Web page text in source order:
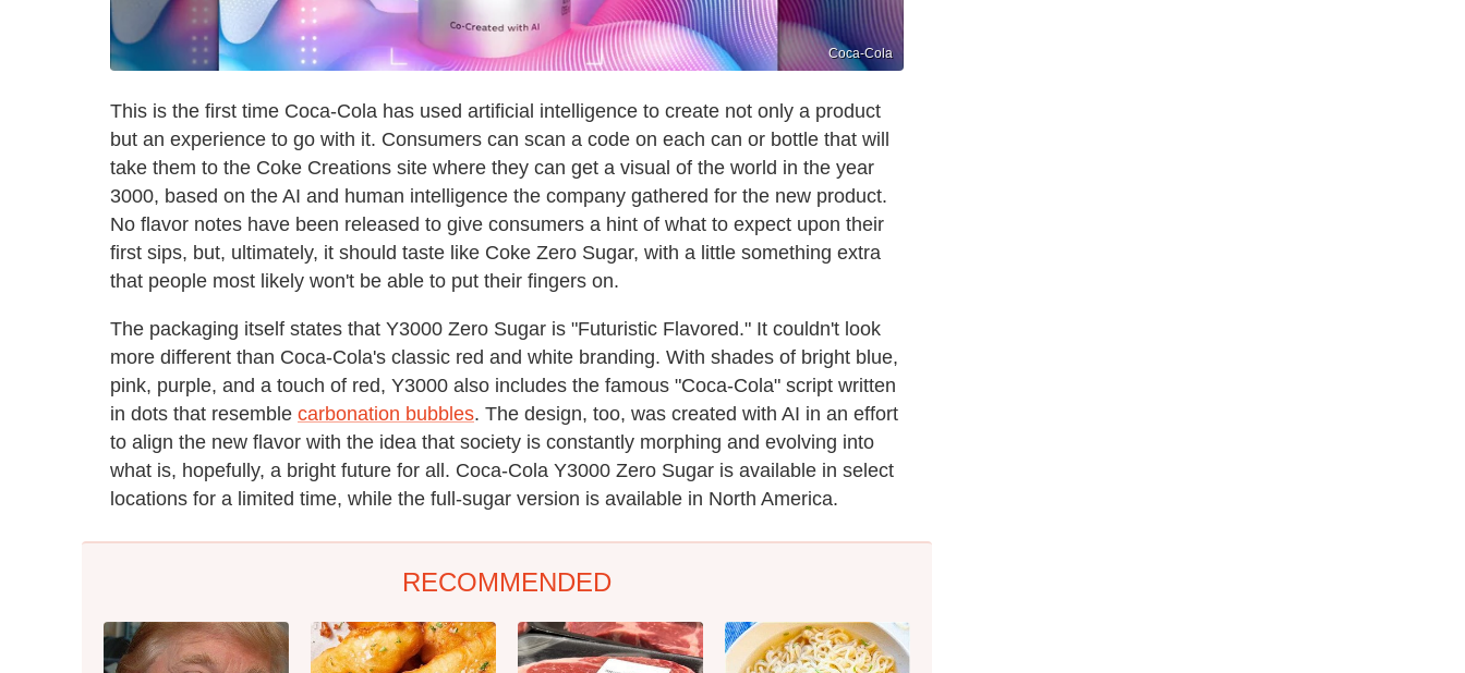
Coca-Cola
This is the first time Coca-Cola has used artificial intelligence to create not only a product
but an experience to go with it. Consumers can scan a code on each can or bottle that will
take them to the Coke Creations site where they can get a visual of the world in the year
3000, based on the AI and human intelligence the company gathered for the new product.
No flavor notes have been released to give consumers a hint of what to expect upon their
first sips, but, ultimately, it should taste like Coke Zero Sugar, with a little something extra
that people most likely won't be able to put their fingers on.
The packaging itself states that Y3000 Zero Sugar is "Futuristic Flavored." It couldn't look
more different than Coca-Cola's classic red and white branding. With shades of bright blue,
pink, purple, and a touch of red, Y3000 also includes the famous "Coca-Cola" script written
in dots that resemble carbonation bubbles. The design, too, was created with AI in an effort
to align the new flavor with the idea that society is constantly morphing and evolving into
what is, hopefully, a bright future for all. Coca-Cola Y3000 Zero Sugar is available in select
locations for a limited time, while the full-sugar version is available in North America.
RECOMMENDED